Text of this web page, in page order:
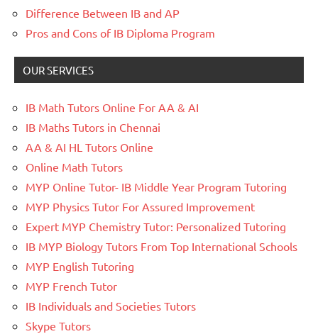
Difference Between IB and AP
Pros and Cons of IB Diploma Program
OUR SERVICES
IB Math Tutors Online For AA & AI
IB Maths Tutors in Chennai
AA & AI HL Tutors Online
Online Math Tutors
MYP Online Tutor- IB Middle Year Program Tutoring
MYP Physics Tutor For Assured Improvement
Expert MYP Chemistry Tutor: Personalized Tutoring
IB MYP Biology Tutors From Top International Schools
MYP English Tutoring
MYP French Tutor
IB Individuals and Societies Tutors
Skype Tutors